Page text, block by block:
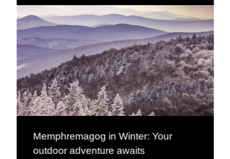
Memphremagog in Winter: Your
outdoor adventure awaits